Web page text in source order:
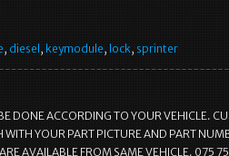
, diesel , keymodule, lock, sprinter
DONE ACCORDING TO YOUR VEHICLE.
WITH YOUR PART PICTURE AND PART
AVAILABLE FROM SAME VEHICLE. 075